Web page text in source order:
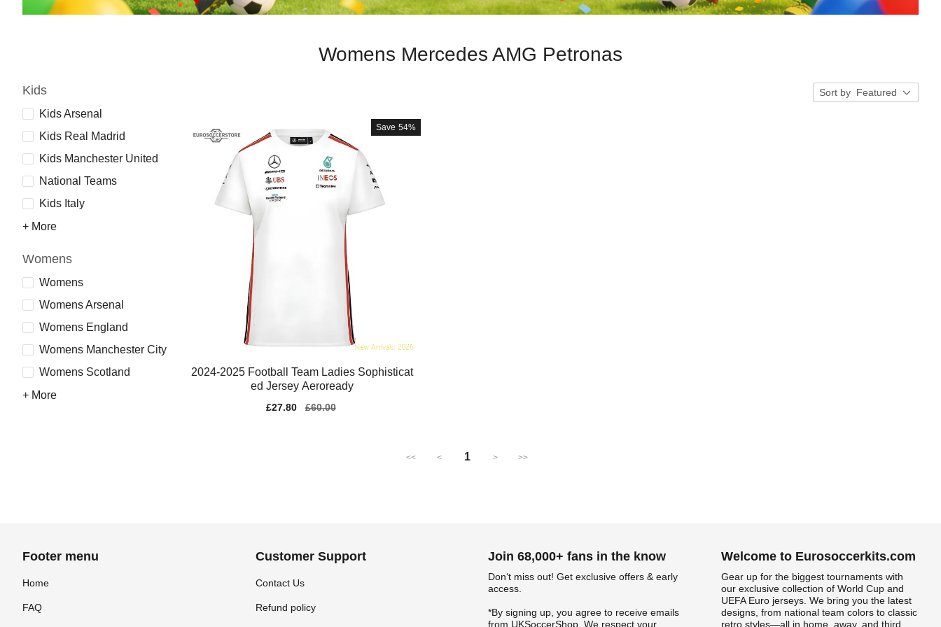
Womens Mercedes AMG Petronas
Kids
Kids Arsenal
Kids Real Madrid
Kids Manchester United
National Teams
Kids Italy
+ More
Womens
Womens
Womens Arsenal
Womens England
Womens Manchester City
Womens Scotland
+ More
Sort by Featured
Save 54%
2024-2025 Football Team Ladies Sophisticat
ed Jersey Aeroready
Sale
£27.80
Regular
£60.00
<< < 1 > >>
Footer menu
Home
FAQ
Customer Support
Contact Us
Refund policy
Join 68,000+ fans in the know
Don‘t miss out! Get exclusive offers & early
access.
*By signing up, you agree to receive emails
from UKSoccerShop. We respect your
Welcome to Eurosoccerkits.com
Gear up for the biggest tournaments with
our exclusive collection of World Cup and
UEFA Euro jerseys. We bring you the latest
designs, from national team colors to classic
retro styles—all in home, away, and third